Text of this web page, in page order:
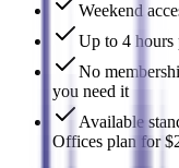
Weekend
Up to 4 hours
No
you need it
Available
Offices plan for